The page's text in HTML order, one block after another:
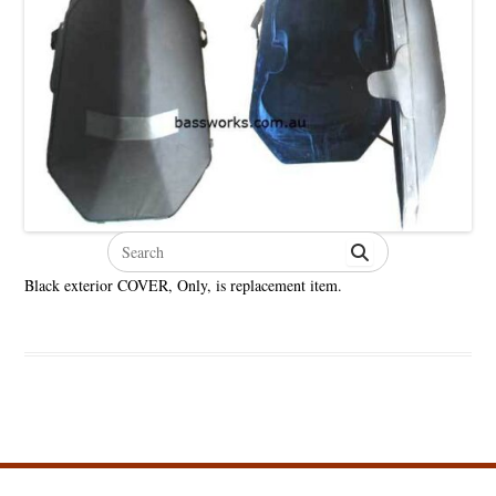
Search
for:
Black exterior COVER, Only, is replacement item.